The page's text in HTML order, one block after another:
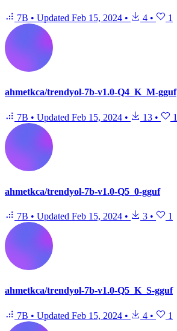
7B • Updated Feb 15, 2024 • 4 • 1
ahmetkca/trendyol-7b-v1.0-Q4_K_M-gguf
7B • Updated Feb 15, 2024 • 13 • 1
ahmetkca/trendyol-7b-v1.0-Q5_0-gguf
7B • Updated Feb 15, 2024 • 3 • 1
ahmetkca/trendyol-7b-v1.0-Q5_K_S-gguf
7B • Updated Feb 15, 2024 • 4 • 1